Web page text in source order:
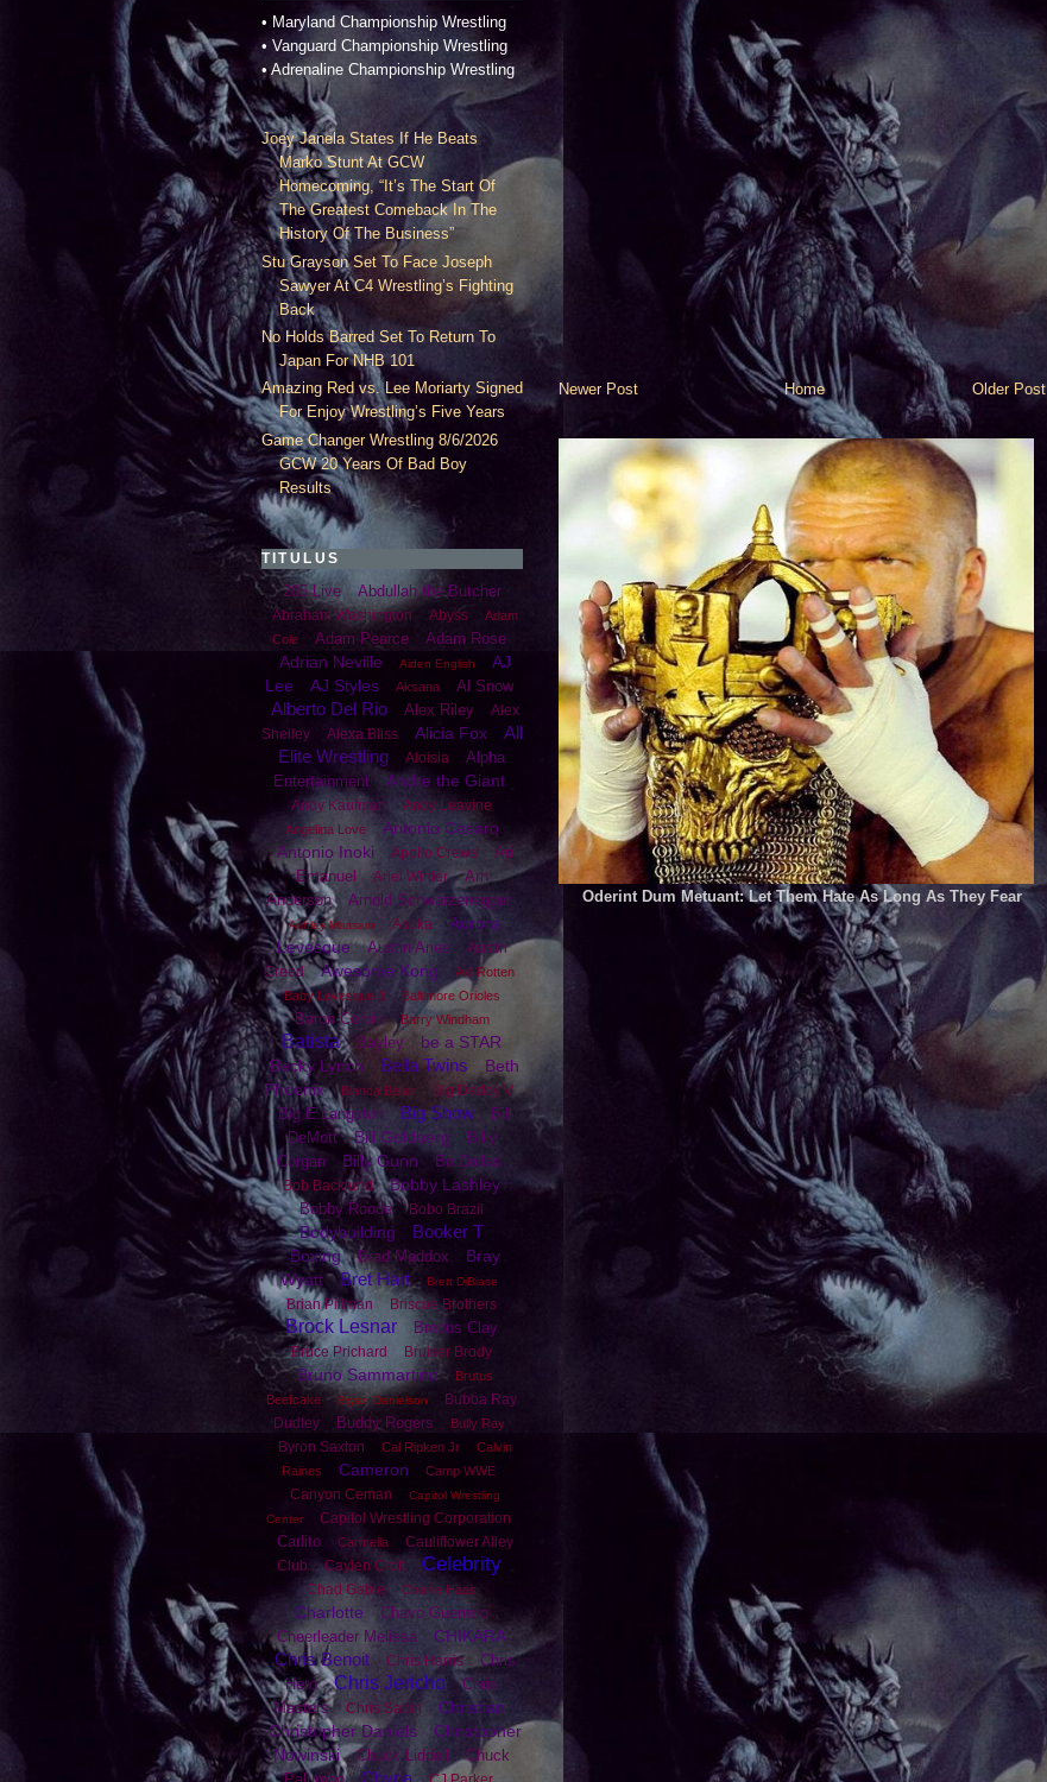
• Maryland Championship Wrestling
• Vanguard Championship Wrestling
• Adrenaline Championship Wrestling
Joey Janela States If He Beats
Marko Stunt At GCW
Homecoming, “It’s The Start Of
The Greatest Comeback In The
History Of The Business”
Stu Grayson Set To Face Joseph
Sawyer At C4 Wrestling’s Fighting
Back
No Holds Barred Set To Return To
Japan For NHB 101
Amazing Red vs. Lee Moriarty Signed
For Enjoy Wrestling’s Five Years
Game Changer Wrestling 8/6/2026
GCW 20 Years Of Bad Boy
Results
TITULUS
205 Live Abdullah the Butcher
Abraham Washington Abyss
Adam
Cole
Adam Pearce Adam Rose
Adrian Neville Aiden English
AJ
Lee
AJ Styles Aksana Al Snow
Alberto Del Rio Alex Riley
Alex
Shelley
Alexa Bliss Alicia Fox
All
Elite Wrestling
Aloisia
Alpha
Entertainment
Andre the Giant
Andy Kaufman Andy Leavine
Angelina Love
Antonio Cesaro
Antonio Inoki
Apollo Crews
Ari
Emanuel
Ariel Winter
Arn
Anderson
Arnold Schwarzenegger
Ashley Massaro Asuka
Aurora
Levesque
Austin Aries
Austin
Creed
Awesome Kong
Axl Rotten
Baby Levesque 3
Baltimore Orioles
Baron Corbin Barry Windham
Batista Bayley
be a STAR
Becky Lynch
Bella Twins
Beth
Phoenix
Bianca Belair Big Daddy V
Big E Langston Big Show
Bill
DeMott
Bill Goldberg
Billy
Corgan
Billy Gunn Bo Dallas
Bob Backlund Bobby Lashley
Bobby Roode Bobo Brazil
Bodybuilding Booker T
Boxing Brad Maddox
Bray
Wyatt
Bret Hart Brett DiBiase
Brian Pillman Briscoe Brothers
Brock Lesnar Brodus Clay
Bruce Prichard Bruiser Brody
Bruno Sammartino
Brutus
Beefcake
Bryan Danielson
Bubba Ray
Dudley
Buddy Rogers Bully Ray
Byron Saxton Cal Ripken Jr
Calvin
Raines
Cameron Camp WWE
Canyon Ceman
Capitol Wrestling
Center
Capitol Wrestling Corporation
Carlito Carmella
Cauliflower Alley
Club
Caylen Croft Celebrity
Chad Gable Charlie Haas
Charlotte
Chavo Guerrero
Cheerleader Melissa
CHIKARA
Chris Benoit Chris Harris
Chris
Hero
Chris Jericho
Chris
Masters
Chris Sabin
Christian
Christopher Daniels
Christopher
Nowinski
Chuck Liddell
Chuck
Newer Post Older Post
Home
Oderint Dum Metuant: Let Them Hate As Long As They Fear